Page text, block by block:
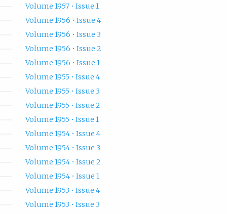
Volume 1957 • Issue 1
Volume 1956 • Issue 4
Volume 1956 • Issue 3
Volume 1956 • Issue 2
Volume 1956 • Issue 1
Volume 1955 • Issue 4
Volume 1955 • Issue 3
Volume 1955 • Issue 2
Volume 1955 • Issue 1
Volume 1954 • Issue 4
Volume 1954 • Issue 3
Volume 1954 • Issue 2
Volume 1954 • Issue 1
Volume 1953 • Issue 4
Volume 1953 • Issue 3